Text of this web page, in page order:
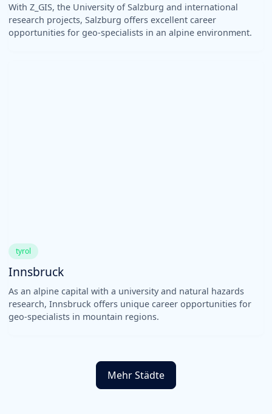
With Z_GIS, the University of Salzburg and international
research projects, Salzburg offers excellent career
opportunities for geo-specialists in an alpine environment.
tyrol
Innsbruck
As an alpine capital with a university and natural hazards
research, Innsbruck offers unique career opportunities for
geo-specialists in mountain regions.
Mehr Städte